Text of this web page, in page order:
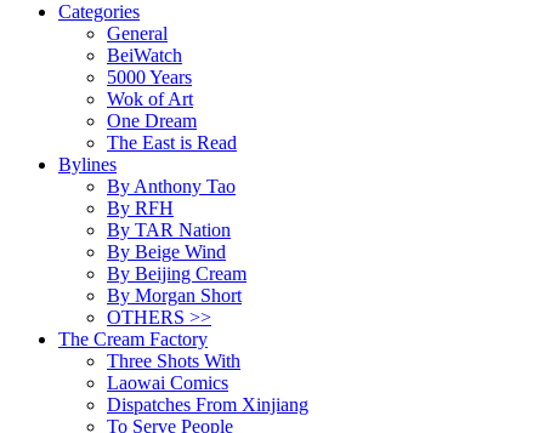
Categories
General
BeiWatch
5000 Years
Wok of Art
One Dream
The East is Read
Bylines
By Anthony Tao
By RFH
By TAR Nation
By Beige Wind
By Beijing Cream
By Morgan Short
OTHERS >>
The Cream Factory
Three Shots With
Laowai Comics
Dispatches From Xinjiang
To Serve People